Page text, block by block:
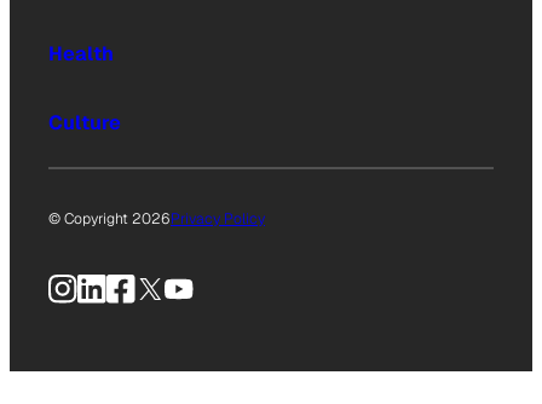
Health
Culture
© Copyright 2026Privacy Policy
Instagram
LinkedIn
Facebook
X YouTube